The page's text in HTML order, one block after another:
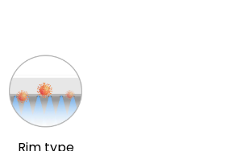
Rim type